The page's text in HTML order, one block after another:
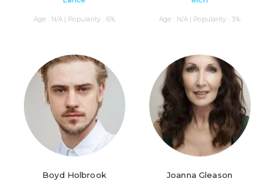
Age : N/A | Popularity : 6% Age : N/A | Popularity : 3%
Boyd Holbrook Joanna Gleason